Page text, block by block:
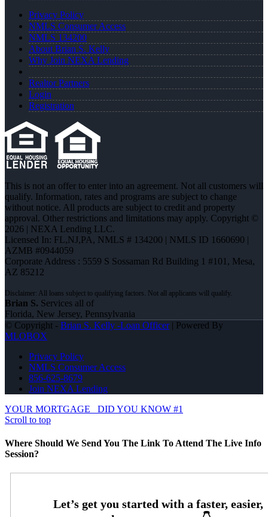
Privacy Policy
NMLS Consumer Access
NMLS 134200
About Brian S. Kelly
Why Join NEXA Lending
Realtor Partners
Login
Registration
This is not an offer to enter into an agreement. Not all customers will
qualify. Information, rates and programs are subject to change
without notice. All products are subject to credit and property
approval. Other restrictions and limitations may apply. Copyright ©
2026 | NEXA Lending LLC.
Licensed In: FL,NJ,PA, NMLS # 134200 | NMLS ID 1660690 |
AZMB #0944059
Corporate Address : 5559 S Sossaman Rd Building 1 #101, Mesa,
AZ 85212
Brian S. Services all of
Florida, New Jersey, Pennsylvania
© Copyright - Brian S. Kelly -Loan Officer| Powered By
MLOBOX
Privacy Policy
NMLS Consumer Access
856-625-8679
Join NEXA Lending
YOUR MORTGAGE
DID YOU KNOW #1
Scroll to top
Where Should We Send You The Link To Attend The Live Info
Session?